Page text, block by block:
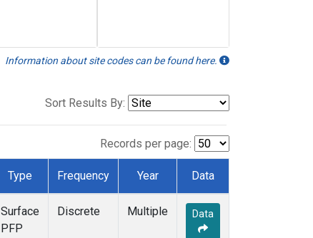
Information about site codes can be found here.
Sort Results By:
Records per page:
Type Frequency Year Data
Surface
PFP
Discrete Multiple Data